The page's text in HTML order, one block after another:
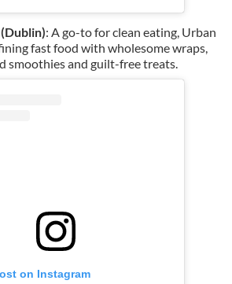
: A go-to for clean eating, Urban
fast food with wholesome wraps,
smoothies and guilt-free treats.
on Instagram